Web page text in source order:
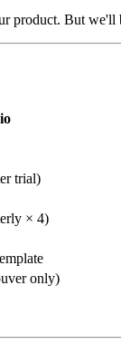
But we'll
trial)
× 4)
only)